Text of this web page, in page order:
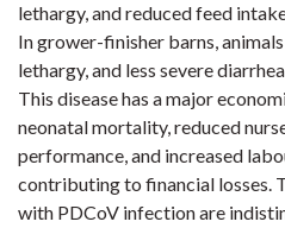
lethargy, and reduced feed
In grower-finisher barns,
lethargy, and less severe
This disease has a major
neonatal mortality, reduced
performance, and increased
contributing to financial losses.
with PDCoV infection are